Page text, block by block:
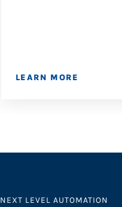
LEARN MORE
NEXT LEVEL AUTOMATION